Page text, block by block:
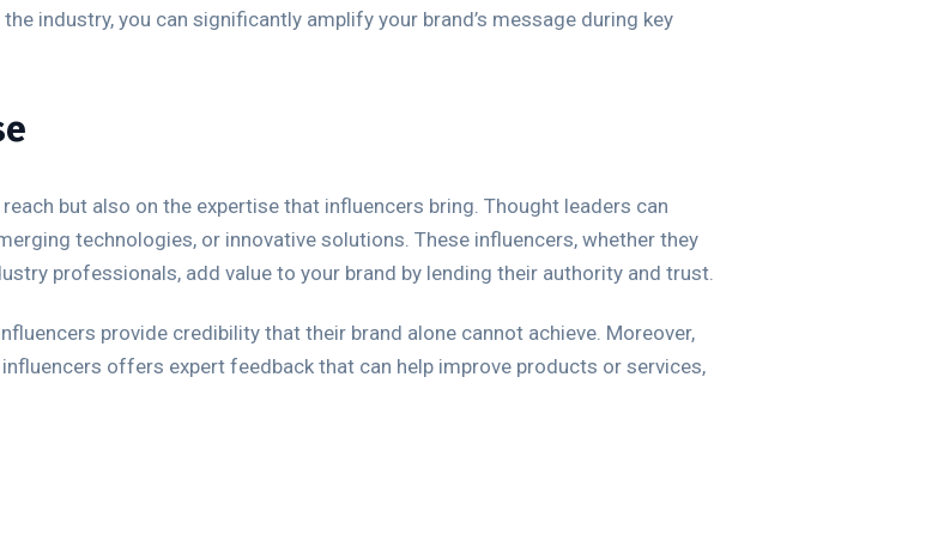
industry, you can significantly amplify your brand’s message during key
but also on the expertise that influencers bring. Thought leaders can
technologies, or innovative solutions. These influencers, whether they
professionals, add value to your brand by lending their authority and trust.
provide credibility that their brand alone cannot achieve. Moreover,
offers expert feedback that can help improve products or services,